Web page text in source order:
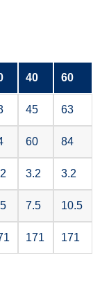
40 60
45 63
60 84
3.2 3.2
7.5 10.5
171 171